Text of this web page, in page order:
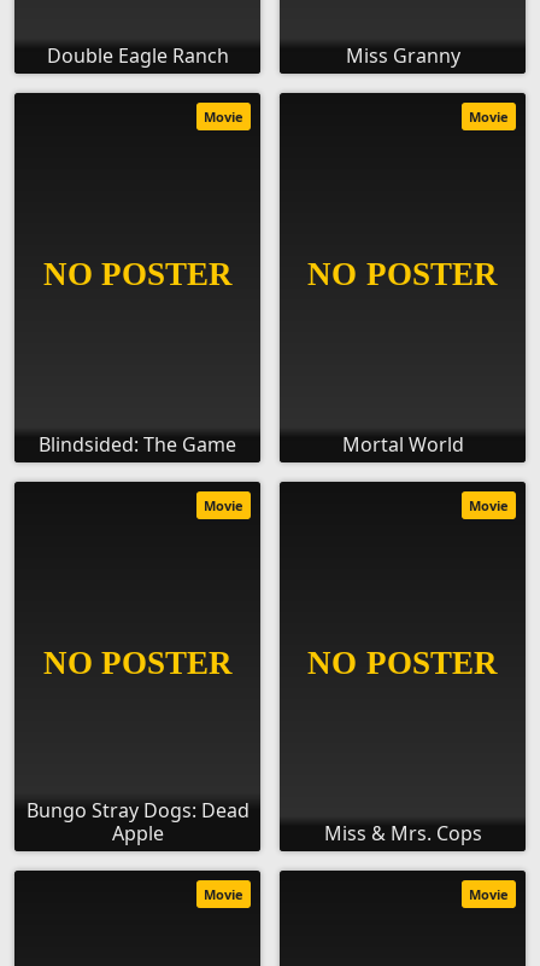
Double Eagle Ranch Miss Granny
Blindsided: The Game
Movie
Mortal World
Movie
Bungo Stray Dogs: Dead
Apple
Movie
Miss & Mrs. Cops
Movie
Movie Movie